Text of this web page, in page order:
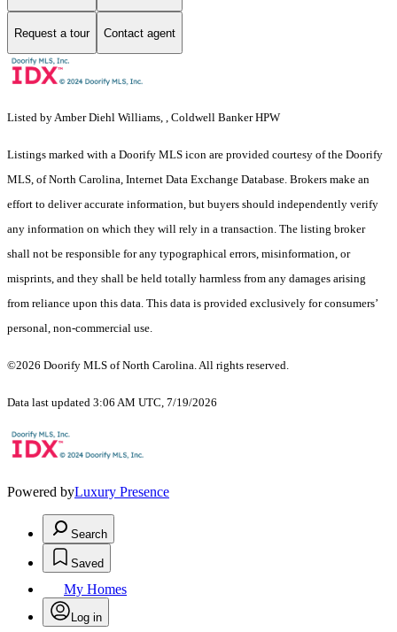
Request a tour Contact agent
Listed by Amber Diehl Williams, , Coldwell Banker HPW
Listings marked with a Doorify MLS icon are provided courtesy of the Doorify
MLS, of North Carolina, Internet Data Exchange Database. Brokers make an
effort to deliver accurate information, but buyers should independently verify
any information on which they will rely in a transaction. The listing broker
shall not be responsible for any typographical errors, misinformation, or
misprints, and they shall be held totally harmless from any damages arising
from reliance upon this data. This data is provided exclusively for consumers’
personal, non-commercial use.
©2026 Doorify MLS of North Carolina. All rights reserved.
Data last updated 3:06 AM UTC, 7/19/2026
Powered byLuxury Presence
Search
Saved
My Homes
Log in